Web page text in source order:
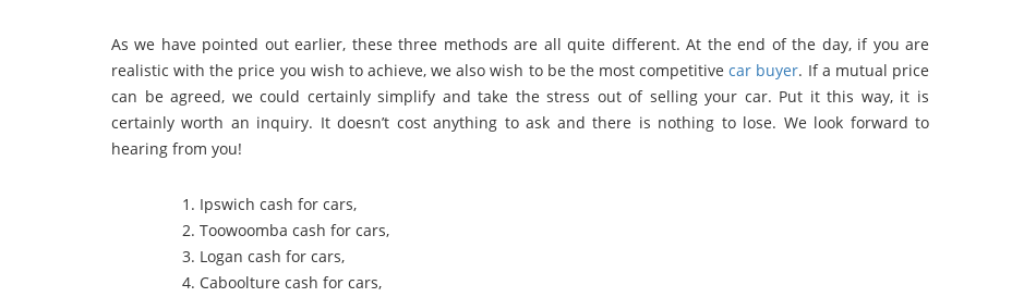
As we have pointed out earlier, these three methods are all quite different. At the end of the day, if you are
realistic with the price you wish to achieve, we also wish to be the most competitivecar buyer. If a mutual price
can be agreed, we could certainly simplify and take the stress out of selling your car. Put it this way, it is
certainly worth an inquiry. It doesn’t cost anything to ask and there is nothing to lose. We look forward to
hearing from you!
Ipswich cash for cars,
Toowoomba cash for cars,
Logan cash for cars,
Caboolture cash for cars,